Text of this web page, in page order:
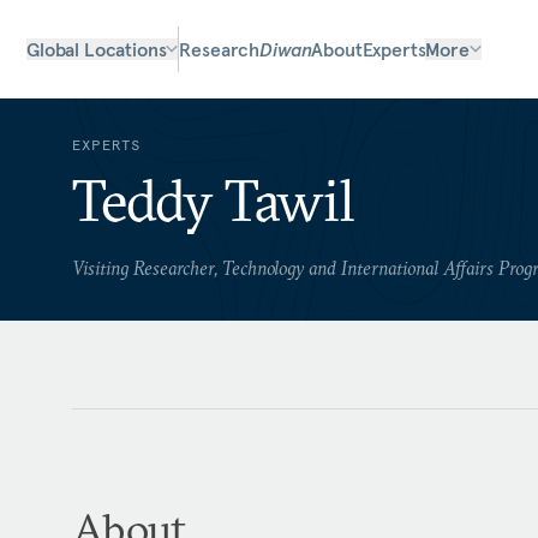
Global Locations ResearchDiwanAboutExpertsMore
EXPERTS
Teddy Tawil
Visiting Researcher, Technology and International Affairs